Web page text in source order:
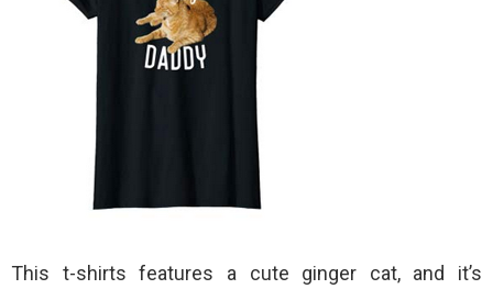
This t-shirts features a cute ginger cat, and it’s